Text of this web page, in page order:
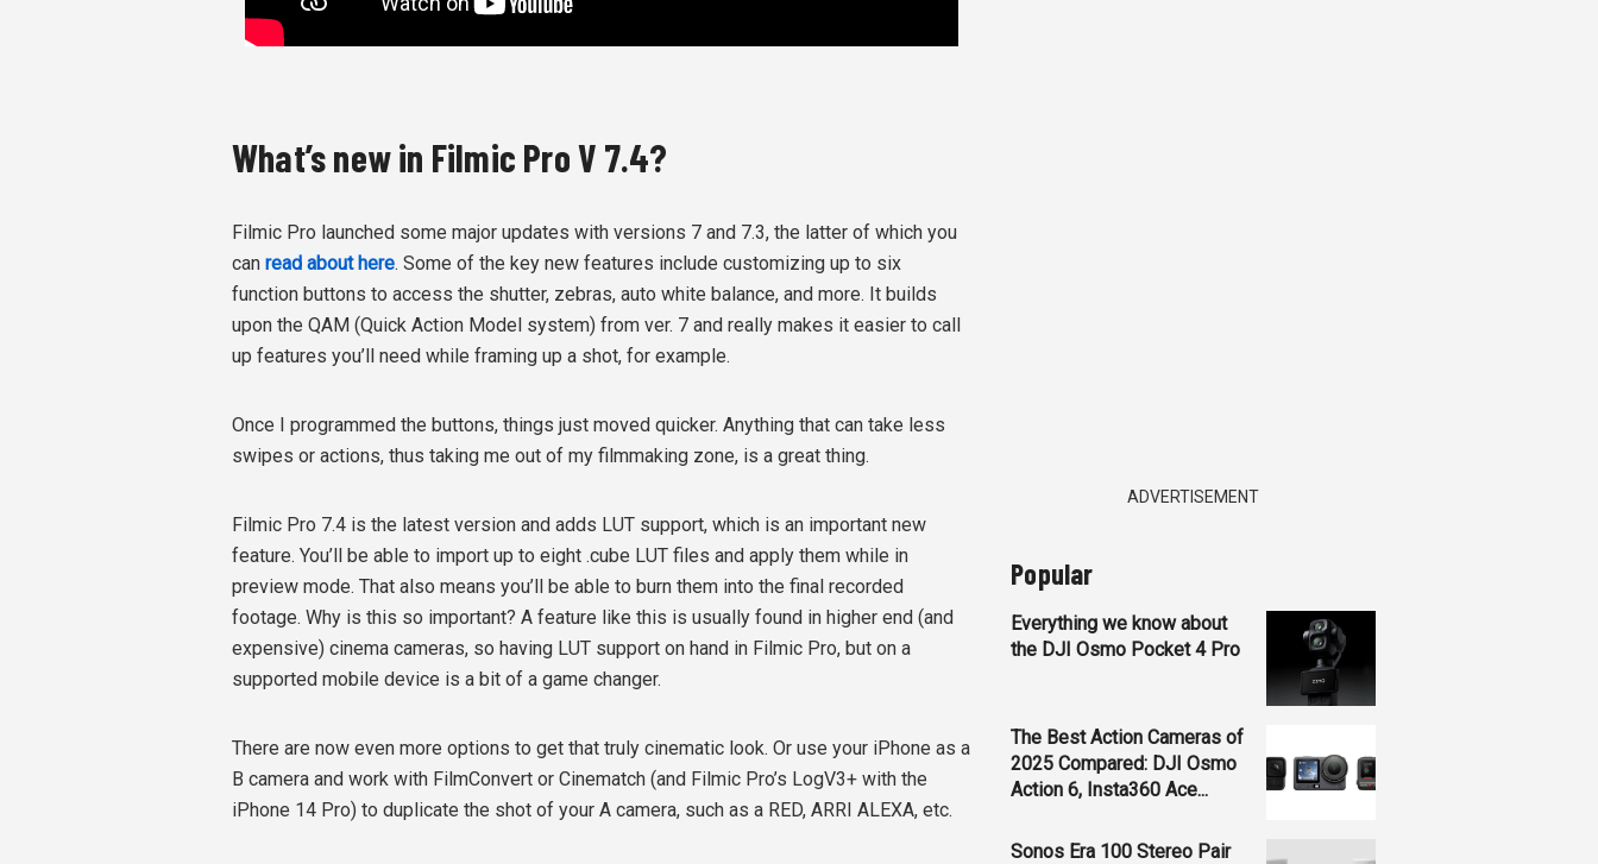
What’s new in Filmic Pro V 7.4?
Filmic Pro launched some major updates with versions 7 and 7.3, the latter of which you
can read about here. Some of the key new features include customizing up to six
function buttons to access the shutter, zebras, auto white balance, and more. It builds
upon the QAM (Quick Action Model system) from ver. 7 and really makes it easier to call
up features you’ll need while framing up a shot, for example.
Once I programmed the buttons, things just moved quicker. Anything that can take less
swipes or actions, thus taking me out of my filmmaking zone, is a great thing.
Filmic Pro 7.4 is the latest version and adds LUT support, which is an important new
feature. You’ll be able to import up to eight .cube LUT files and apply them while in
preview mode. That also means you’ll be able to burn them into the final recorded
footage. Why is this so important? A feature like this is usually found in higher end (and
expensive) cinema cameras, so having LUT support on hand in Filmic Pro, but on a
supported mobile device is a bit of a game changer.
There are now even more options to get that truly cinematic look. Or use your iPhone as a
B camera and work with FilmConvert or Cinematch (and Filmic Pro’s LogV3+ with the
iPhone 14 Pro) to duplicate the shot of your A camera, such as a RED, ARRI ALEXA, etc.
ADVERTISEMENT
Popular
Everything we know about
the DJI Osmo Pocket 4 Pro
The Best Action Cameras of
2025 Compared: DJI Osmo
Action 6, Insta360 Ace...
Sonos Era 100 Stereo Pair